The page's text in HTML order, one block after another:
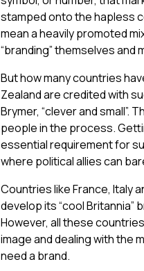
stamped onto the hapless
mean a heavily promoted
“branding” themselves
But how many countries
Zealand are credited with
Brymer, “clever and small”.
people in the process.
essential requirement for
where political allies can
Countries like France, Italy
develop its “cool Britannia”
However, all these
image and dealing with the
need a brand.